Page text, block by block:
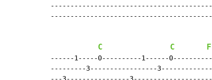
C C F
------1-----0----------1------
---------3-----------------